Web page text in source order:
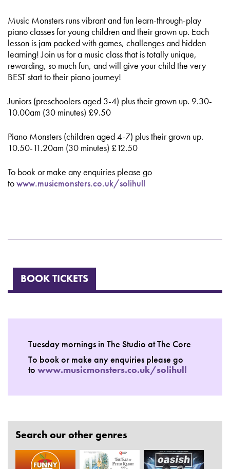
Music Monsters runs vibrant and fun learn-through-play
piano classes for young children and their grown up. Each
lesson is jam packed with games, challenges and hidden
learning! Join us for a music class that is totally unique,
rewarding, so much fun, and will give your child the very
BEST start to their piano journey!
Juniors (preschoolers aged 3-4) plus their grown up. 9.30-
10.00am (30 minutes) £9.50
Piano Monsters (children aged 4-7) plus their grown up.
10.50-11.20am (30 minutes) £12.50
To book or make any enquiries please go
towww.musicmonsters.co.uk/solihull
BOOK TICKETS
Tuesday mornings in The Studio at The Core
To book or make any enquiries please go
to www.musicmonsters.co.uk/solihull
Search our other genres